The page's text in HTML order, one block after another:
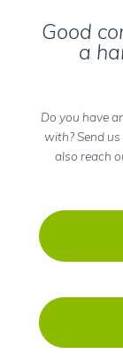
Good
a
Do you have
with? Send
also reach